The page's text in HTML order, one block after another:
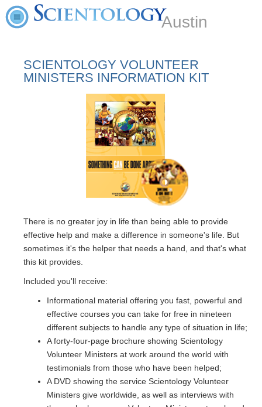
Austin
SCIENTOLOGY VOLUNTEER
MINISTERS INFORMATION KIT
There is no greater joy in life than being able to provide
effective help and make a difference in someone's life. But
sometimes it's the helper that needs a hand, and that's what
this kit provides.
Included you'll receive:
Informational material offering you fast, powerful and
effective courses you can take for free in nineteen
different subjects to handle any type of situation in life;
A forty-four-page brochure showing Scientology
Volunteer Ministers at work around the world with
testimonials from those who have been helped;
A DVD showing the service Scientology Volunteer
Ministers give worldwide, as well as interviews with